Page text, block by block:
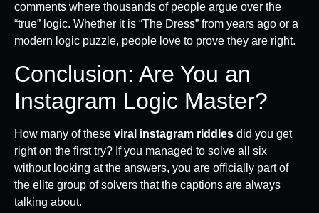
comments where thousands of people argue over the
“true” logic. Whether it is “The Dress” from years ago or a
modern logic puzzle, people love to prove they are right.
Conclusion: Are You an
Instagram Logic Master?
How many of these viral instagram riddles did you get
right on the first try? If you managed to solve all six
without looking at the answers, you are officially part of
the elite group of solvers that the captions are always
talking about.